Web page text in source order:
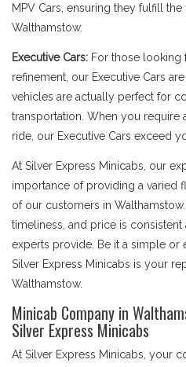
MPV Cars, ensuring they fulfill
Walthamstow.
Executive Cars: For those looking
refinement, our Executive Cars
vehicles are actually perfect for
transportation. When you require
ride, our Executive Cars exceed
At Silver Express Minicabs, our
importance of providing a varied
of our customers in
timeliness, and price is
experts provide. Be it a simple or
Silver Express Minicabs is your
Walthamstow.
Minicab Company in
Silver Express Minicabs
At Silver Express Minicabs, your